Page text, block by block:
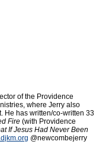
of the Providence
where Jerry also
He has written/co-written 33
Fire (with Providence
If Jesus Had Never Been
@newcombejerry